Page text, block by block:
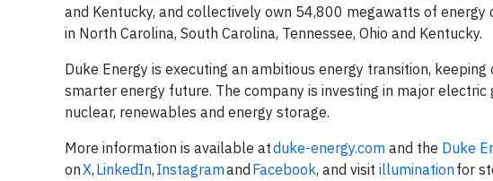
and Kentucky, and collectively own 54,800 megawatts of
in North Carolina, South Carolina, Tennessee, Ohio and Kentucky.
Duke Energy is executing an ambitious energy transition,
smarter energy future. The company is investing in major
nuclear, renewables and energy storage.
More information is available atduke-energy.com and the Duke
onX, LinkedIn, Instagramand Facebook, and visit illuminationfor